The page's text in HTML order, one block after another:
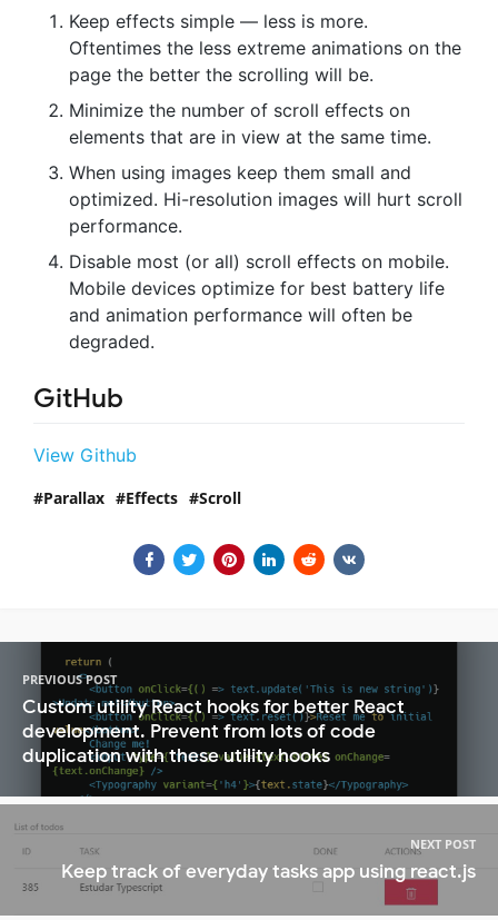
Keep effects simple — less is more.
Oftentimes the less extreme animations on the
page the better the scrolling will be.
Minimize the number of scroll effects on
elements that are in view at the same time.
When using images keep them small and
optimized. Hi-resolution images will hurt scroll
performance.
Disable most (or all) scroll effects on mobile.
Mobile devices optimize for best battery life
and animation performance will often be
degraded.
GitHub
View Github
Parallax Effects Scroll
PREVIOUS POST
Custom utility React hooks for better React
development. Prevent from lots of code
duplication with these utility hooks
NEXT POST
Keep track of everyday tasks app using react.js